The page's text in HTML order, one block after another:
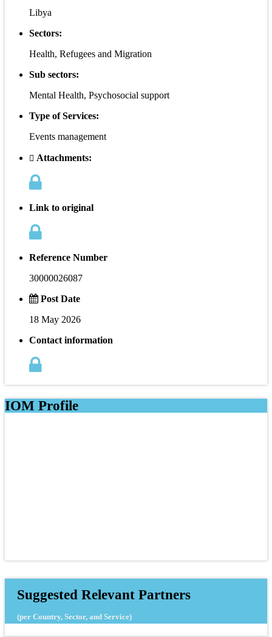
Libya
Sectors:
Health, Refugees and Migration
Sub sectors:
Mental Health, Psychosocial support
Type of Services:
Events management
Attachments:
Link to original
Reference Number
30000026087
Post Date
18 May 2026
Contact information
IOM Profile
Suggested Relevant Partners
(per Country, Sector, and Service)